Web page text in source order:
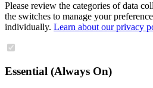
Please review the categories of data
the switches to manage your
individually. Learn about our privacy
Essential (Always On)